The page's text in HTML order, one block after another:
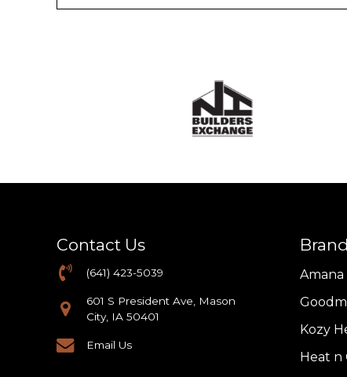
Contact Us
(641) 423-5039
601 S President Ave, Mason
City, IA 50401
Email Us
Kozy
Heat n